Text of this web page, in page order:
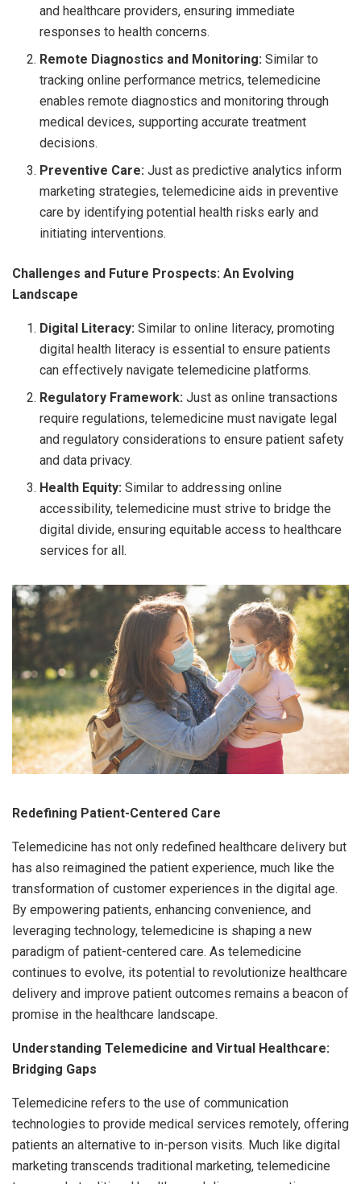
and healthcare providers, ensuring immediate
responses to health concerns.
Remote Diagnostics and Monitoring: Similar to
tracking online performance metrics, telemedicine
enables remote diagnostics and monitoring through
medical devices, supporting accurate treatment
decisions.
Preventive Care: Just as predictive analytics inform
marketing strategies, telemedicine aids in preventive
care by identifying potential health risks early and
initiating interventions.
Challenges and Future Prospects: An Evolving
Landscape
Digital Literacy: Similar to online literacy, promoting
digital health literacy is essential to ensure patients
can effectively navigate telemedicine platforms.
Regulatory Framework: Just as online transactions
require regulations, telemedicine must navigate legal
and regulatory considerations to ensure patient safety
and data privacy.
Health Equity: Similar to addressing online
accessibility, telemedicine must strive to bridge the
digital divide, ensuring equitable access to healthcare
services for all.
Redefining Patient-Centered Care
Telemedicine has not only redefined healthcare delivery but
has also reimagined the patient experience, much like the
transformation of customer experiences in the digital age.
By empowering patients, enhancing convenience, and
leveraging technology, telemedicine is shaping a new
paradigm of patient-centered care. As telemedicine
continues to evolve, its potential to revolutionize healthcare
delivery and improve patient outcomes remains a beacon of
promise in the healthcare landscape.
Understanding Telemedicine and Virtual Healthcare:
Bridging Gaps
Telemedicine refers to the use of communication
technologies to provide medical services remotely, offering
patients an alternative to in-person visits. Much like digital
marketing transcends traditional marketing, telemedicine